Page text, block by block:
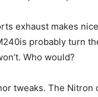
exhaust makes
probably turn
Who would?
tweaks. The Nitron